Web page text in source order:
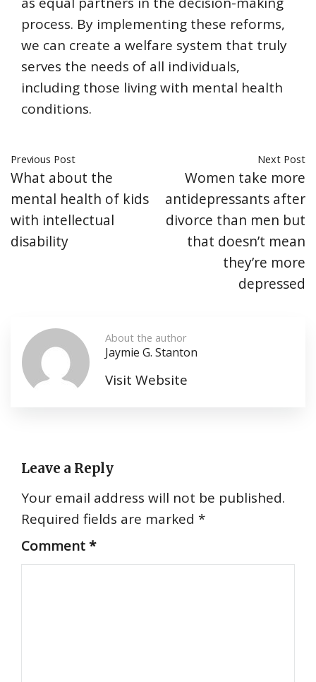
process. By implementing these reforms,
we can create a welfare system that truly
serves the needs of all individuals,
including those living with mental health
conditions.
Previous Post
What about the
mental health of kids
with intellectual
disability
Next Post
Women take more
antidepressants after
divorce than men but
that doesn’t mean
they’re more
depressed
About the author
Jaymie G. Stanton
Visit Website
Leave a Reply
Your email address will not be published.
Required fields are marked *
Comment*